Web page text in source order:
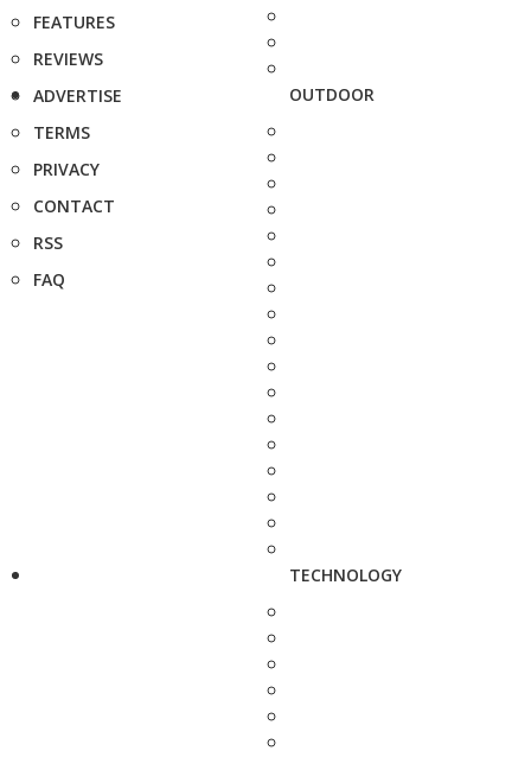
FEATURES
REVIEWS
ADVERTISE
TERMS
PRIVACY
CONTACT
RSS
FAQ
OUTDOOR
TECHNOLOGY